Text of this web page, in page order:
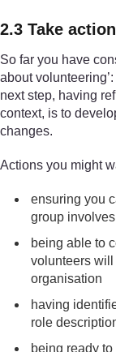
2.3 Take
So far you have
about volunteering’:
next step, having
context, is to
changes.
Actions you might
ensuring you
group
being able to
volunteers
organisation
having
role
being ready to